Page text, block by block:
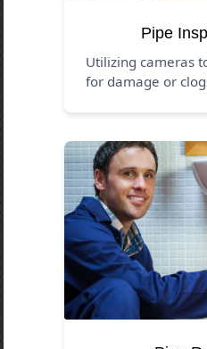
Pipe
Utilizing cameras
for damage or